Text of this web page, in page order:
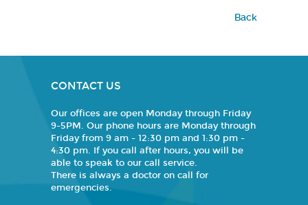
Back
CONTACT US
Our offices are open Monday through Friday
9-5PM. Our phone hours are Monday through
Friday from 9 am - 12:30 pm and 1:30 pm -
4:30 pm. If you call after hours, you will be
able to speak to our call service.
There is always a doctor on call for
emergencies.